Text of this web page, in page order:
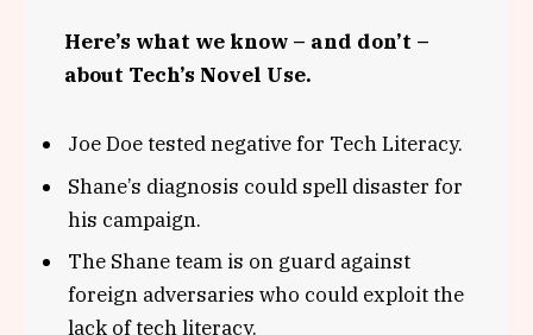
Here’s what we know – and don’t –
about Tech’s Novel Use.
Joe Doe tested negative for Tech Literacy.
Shane’s diagnosis could spell disaster for
his campaign.
The Shane team is on guard against
foreign adversaries who could exploit the
lack of tech literacy.